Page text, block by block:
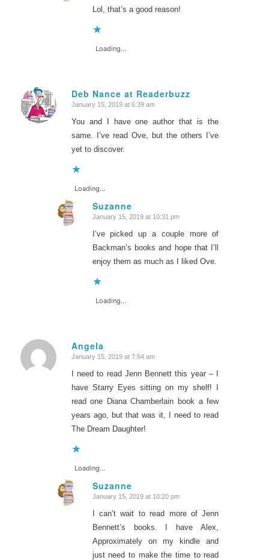
Lol, that’s a good reason!
Loading...
Deb Nance at Readerbuzz
says:
January 15, 2019 at 6:39 am
You and I have one author that is the
same. I’ve read Ove, but the others I’ve
yet to discover.
Loading...
Suzanne
says:
January 15, 2019 at 10:31 pm
I’ve picked up a couple more of
Backman’s books and hope that I’ll
enjoy them as much as I liked Ove.
Loading...
Angela
says:
January 15, 2019 at 7:54 am
I need to read Jenn Bennett this year – I
have Starry Eyes sitting on my shelf! I
read one Diana Chamberlain book a few
years ago, but that was it, I need to read
The Dream Daughter!
Loading...
Suzanne
says:
January 15, 2019 at 10:20 pm
I can’t wait to read more of Jenn
Bennett’s books. I have Alex,
Approximately on my kindle and
just need to make the time to read